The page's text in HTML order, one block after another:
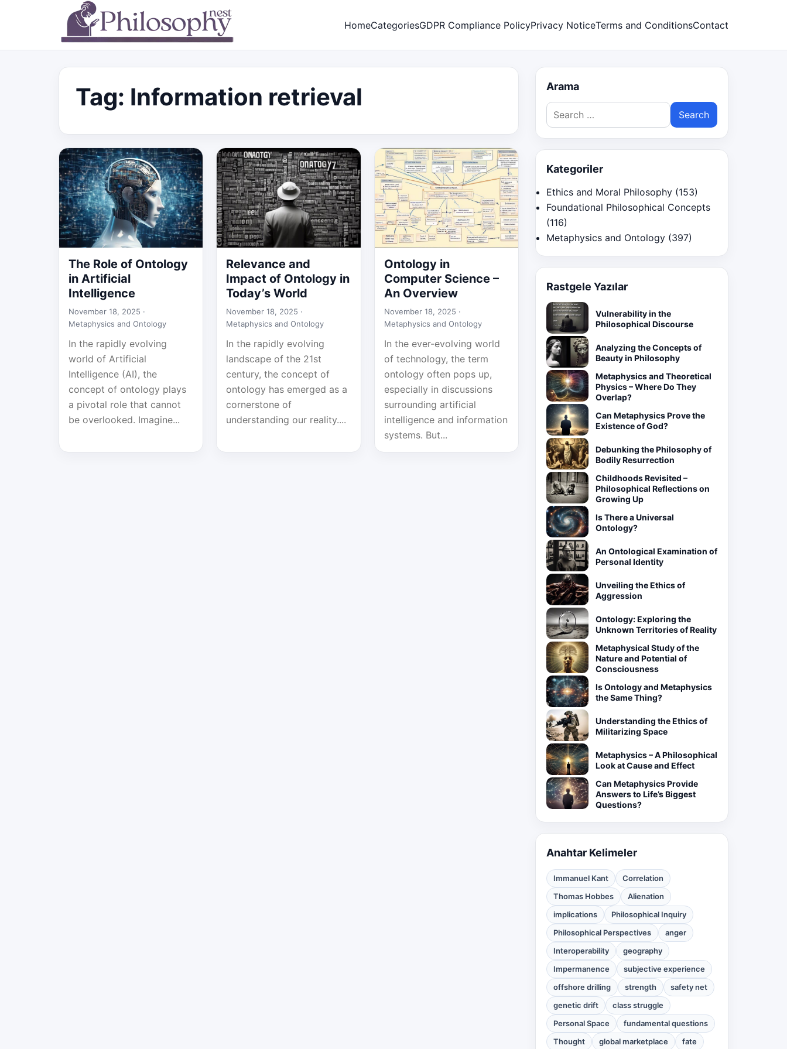
HomeCategoriesGDPR Compliance PolicyPrivacy NoticeTerms and ConditionsContact
Tag: Information retrieval
The Role of Ontology
in Artificial
Intelligence
November 18, 2025 ·
Metaphysics and Ontology
In the rapidly evolving
world of Artificial
Intelligence (AI), the
concept of ontology plays
a pivotal role that cannot
be overlooked. Imagine...
Relevance and
Impact of Ontology in
Today’s World
November 18, 2025 ·
Metaphysics and Ontology
In the rapidly evolving
landscape of the 21st
century, the concept of
ontology has emerged as a
cornerstone of
understanding our reality....
Ontology in
Computer Science –
An Overview
November 18, 2025 ·
Metaphysics and Ontology
In the ever-evolving world
of technology, the term
ontology often pops up,
especially in discussions
surrounding artificial
intelligence and information
systems. But...
Arama
Search
for:
Kategoriler
Ethics and Moral Philosophy (153)
Foundational Philosophical Concepts
(116)
Metaphysics and Ontology (397)
Rastgele Yazılar
Vulnerability in the
Philosophical Discourse
Analyzing the Concepts of
Beauty in Philosophy
Metaphysics and Theoretical
Physics – Where Do They
Overlap?
Can Metaphysics Prove the
Existence of God?
Debunking the Philosophy of
Bodily Resurrection
Childhoods Revisited –
Philosophical Reflections on
Growing Up
Is There a Universal
Ontology?
An Ontological Examination of
Personal Identity
Unveiling the Ethics of
Aggression
Ontology: Exploring the
Unknown Territories of Reality
Metaphysical Study of the
Nature and Potential of
Consciousness
Is Ontology and Metaphysics
the Same Thing?
Understanding the Ethics of
Militarizing Space
Metaphysics – A Philosophical
Look at Cause and Effect
Can Metaphysics Provide
Answers to Life’s Biggest
Questions?
Anahtar Kelimeler
Immanuel Kant
Correlation
Thomas Hobbes
Alienation
implications
Philosophical Inquiry
Philosophical Perspectives
anger
Interoperability
geography
Impermanence
subjective experience
offshore drilling
strength
safety net
genetic drift
class struggle
Personal Space
fundamental questions
Thought
global marketplace fate